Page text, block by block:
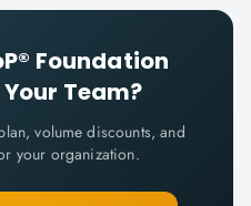
Foundation
Team?
volume discounts, and
your organization.